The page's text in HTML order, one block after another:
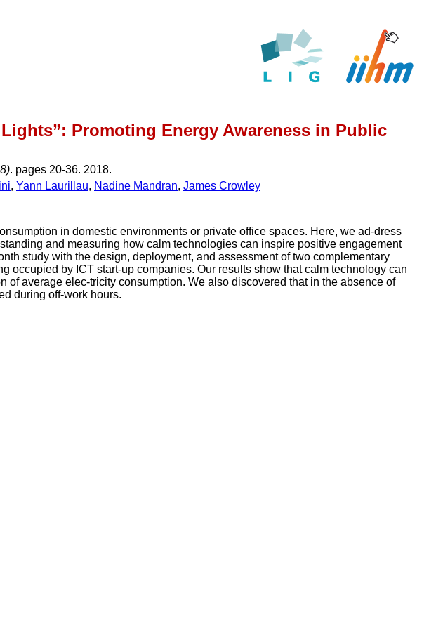
Promoting Energy Awareness in Public
. pages 20-36. 2018.
, Yann Laurillau, Nadine Mandran, James Crowley
in domestic environments or private office spaces. Here, we ad-dress
and measuring how calm technologies can inspire positive engagement
study with the design, deployment, and assessment of two complementary
occupied by ICT start-up companies. Our results show that calm technology can
average elec-tricity consumption. We also discovered that in the absence of
during off-work hours.